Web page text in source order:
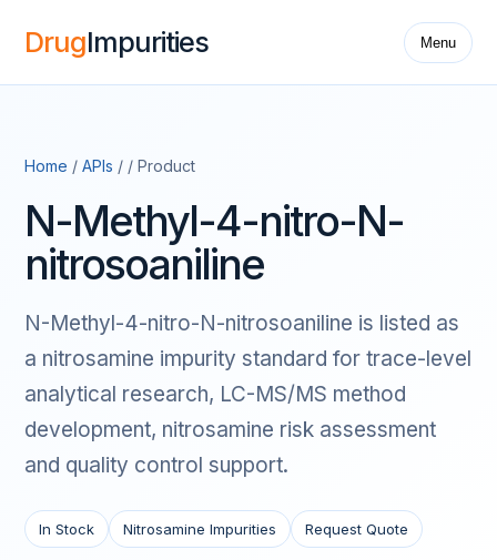
DrugImpurities Menu
Home / APIs / / Product
N-Methyl-4-nitro-N-
nitrosoaniline
N-Methyl-4-nitro-N-nitrosoaniline is listed as
a nitrosamine impurity standard for trace-level
analytical research, LC-MS/MS method
development, nitrosamine risk assessment
and quality control support.
In Stock Nitrosamine Impurities Request Quote